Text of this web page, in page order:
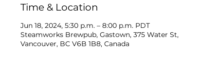
Time & Location
Jun 18, 2024, 5:30 p.m. – 8:00 p.m. PDT
Steamworks Brewpub, Gastown, 375 Water St,
Vancouver, BC V6B 1B8, Canada